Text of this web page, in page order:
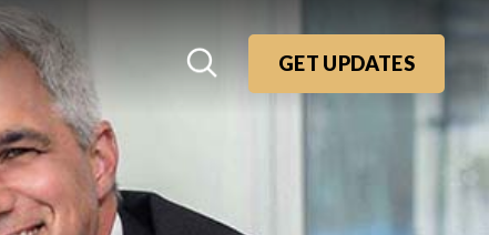
GET UPDATES